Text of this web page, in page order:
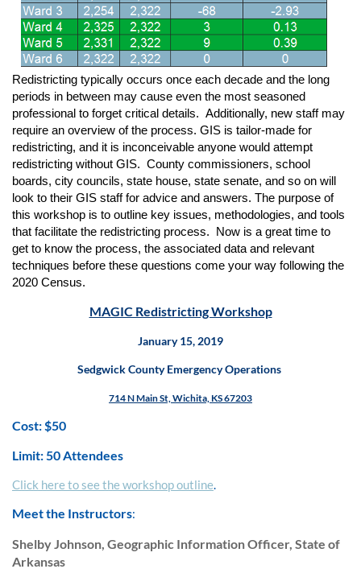
Redistricting typically occurs once each decade and the long
periods in between may cause even the most seasoned
professional to forget critical details. Additionally, new staff may
require an overview of the process. GIS is tailor-made for
redistricting, and it is inconceivable anyone would attempt
redistricting without GIS. County commissioners, school
boards, city councils, state house, state senate, and so on will
look to their GIS staff for advice and answers. The purpose of
this workshop is to outline key issues, methodologies, and tools
that facilitate the redistricting process. Now is a great time to
get to know the process, the associated data and relevant
techniques before these questions come your way following the
2020 Census.
MAGIC Redistricting Workshop
January 15, 2019
Sedgwick County Emergency Operations
714 N Main St, Wichita, KS 67203
Cost: $50
Limit: 50 Attendees
Click here to see the workshop outline
Meet the Instructors:
Shelby Johnson, Geographic Information Officer, State of
Arkansas